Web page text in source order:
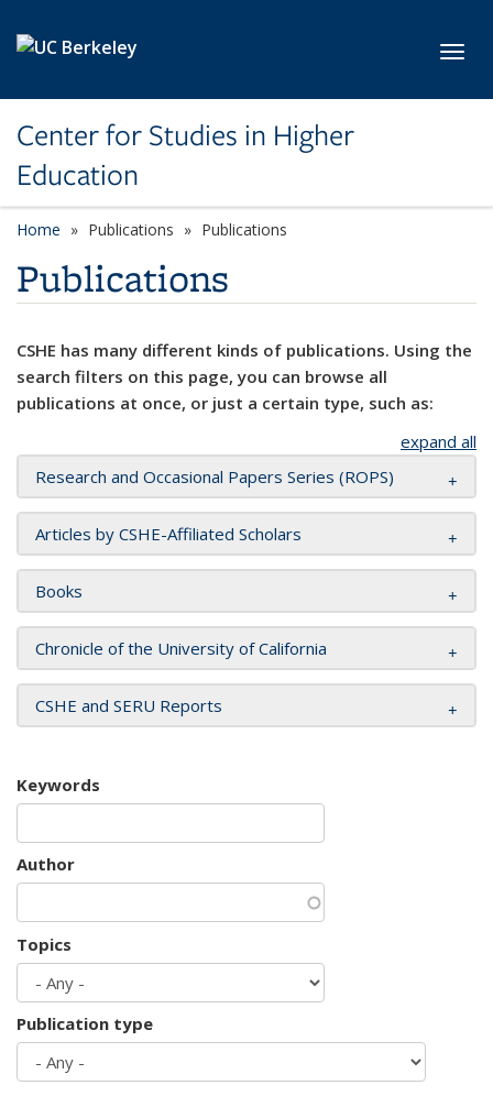
Center for Studies in Higher
Education
Home Publications Publications
Publications
CSHE has many different kinds of publications. Using the
search filters on this page, you can browse all
publications at once, or just a certain type, such as:
expand all
Research and Occasional Papers Series (ROPS)
Articles by CSHE-Affiliated Scholars
Books
Chronicle of the University of California
CSHE and SERU Reports
Keywords
Author
Topics
Publication type